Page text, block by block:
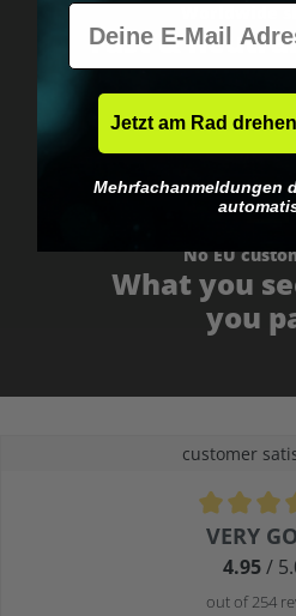
Fast &
No EU
What you
you
customer
Average rating of 4.9 out of 5 stars
VERY
4.95/
out of 254
E-Mail
Jetzt am Rad
Mehrfachanmeldungen